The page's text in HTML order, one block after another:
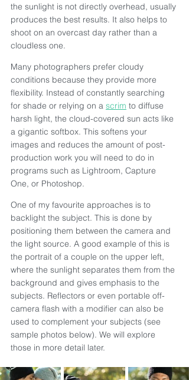
the sunlight is not directly overhead, usually
produces the best results. It also helps to
shoot on an overcast day rather than a
cloudless one.
Many photographers prefer cloudy
conditions because they provide more
flexibility. Instead of constantly searching
for shade or relying on a scrim to diffuse
harsh light, the cloud-covered sun acts like
a gigantic softbox. This softens your
images and reduces the amount of post-
production work you will need to do in
programs such as Lightroom, Capture
One, or Photoshop.
One of my favourite approaches is to
backlight the subject. This is done by
positioning them between the camera and
the light source. A good example of this is
the portrait of a couple on the upper left,
where the sunlight separates them from the
background and gives emphasis to the
subjects. Reflectors or even portable off-
camera flash with a modifier can also be
used to complement your subjects (see
sample photos below). We will explore
those in more detail later.